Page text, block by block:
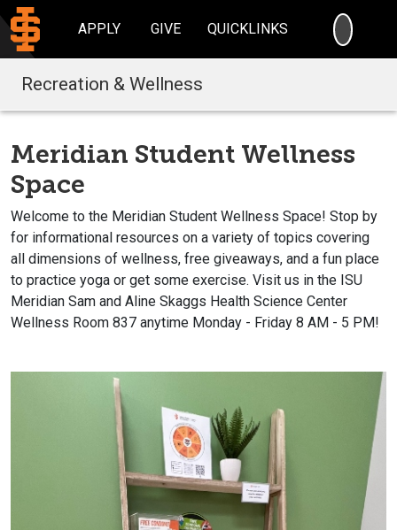
APPLY GIVE QUICKLINKS
Recreation & Wellness
Meridian Student Wellness
Space
Welcome to the Meridian Student Wellness Space! Stop by
for informational resources on a variety of topics covering
all dimensions of wellness, free giveaways, and a fun place
to practice yoga or get some exercise. Visit us in the ISU
Meridian Sam and Aline Skaggs Health Science Center
Wellness Room 837 anytime Monday - Friday 8 AM - 5 PM!